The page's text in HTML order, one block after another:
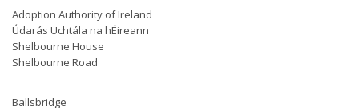
Adoption Authority of Ireland
Údarás Uchtála na hÉireann
Shelbourne House
Shelbourne Road
Ballsbridge